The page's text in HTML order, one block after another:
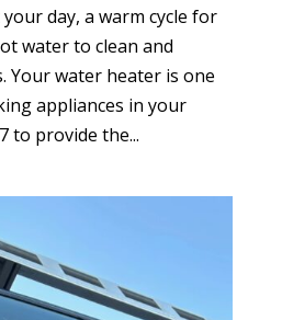
day, a warm cycle for
water to clean and
Your water heater is one
appliances in your
to provide the...